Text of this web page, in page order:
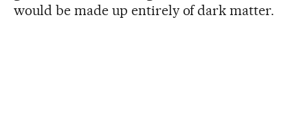
would be made up entirely of dark matter.